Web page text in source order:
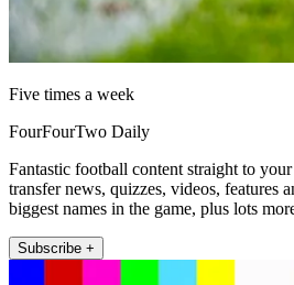
Five times a week
FourFourTwo Daily
Fantastic football content straight to
transfer news, quizzes, videos, features
biggest names in the game, plus lots
Subscribe +